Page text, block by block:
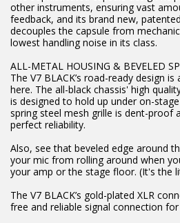
other instruments, ensuring vast
feedback, and its brand new,
decouples the capsule from
lowest handling noise in its class.
ALL-METAL HOUSING & BEVELED
The V7 BLACK’s road-ready design
here. The all-black chassis' high
is designed to hold up under on-
spring steel mesh grille is dent-proof
perfect reliability.
Also, see that beveled edge around
your mic from rolling around when
your amp or the stage floor. (It's the
The V7 BLACK’s gold-plated XLR
free and reliable signal connection